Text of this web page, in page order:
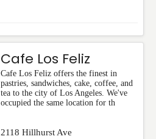
Cafe Los Feliz
Cafe Los Feliz offers the finest in
pastries, sandwiches, cake, coffee, and
tea to the city of Los Angeles. We've
occupied the same location for th
2118 Hillhurst Ave